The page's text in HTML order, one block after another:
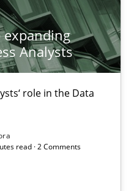
expanding
Analysts
role in the Data
read · 2 Comments